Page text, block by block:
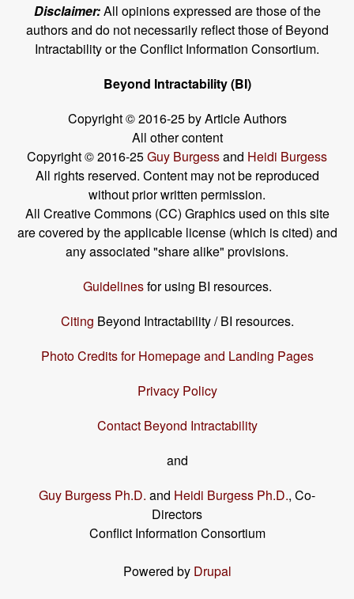
Disclaimer:All opinions expressed are those of the
authors and do not necessarily reflect those of Beyond
Intractability or the Conflict Information Consortium.
Beyond Intractability (BI)
Copyright © 2016-25 by Article Authors
All other content
Copyright © 2016-25Guy Burgessand Heidi Burgess
All rights reserved. Content may not be reproduced
without prior written permission.
All Creative Commons (CC) Graphics used on this site
are covered by the applicable license (which is cited) and
any associated "share alike" provisions.
Guidelinesfor using BI resources.
Citing Beyond Intractability / BI resources.
Photo Credits for Homepage and Landing Pages
Privacy Policy
Contact Beyond Intractability
and
Guy Burgess Ph.D. and Heidi Burgess Ph.D., Co-
Directors
Conflict Information Consortium
Powered by Drupal